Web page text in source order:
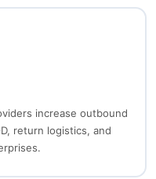
increase outbound
return logistics, and